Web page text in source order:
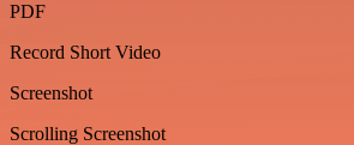
PDF
Record Short Video
Screenshot
Scrolling Screenshot